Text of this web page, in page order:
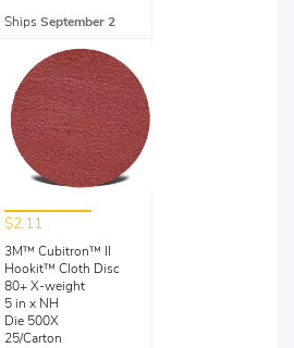
Ships September 2
$2.11
3M™ Cubitron™ II
Hookit™ Cloth Disc
80+ X-weight
5 in x NH
Die 500X
25/Carton